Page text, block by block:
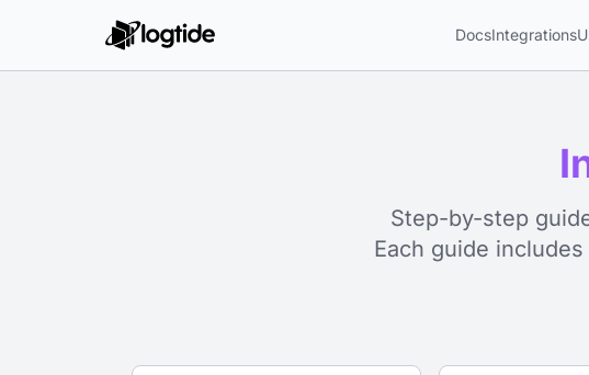
DocsIntegrations
Step-by-step
Each guide